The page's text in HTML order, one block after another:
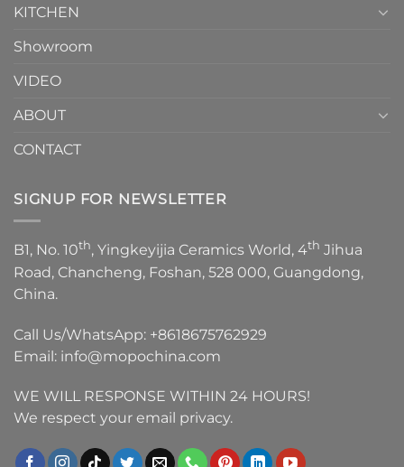
KITCHEN
Showroom
VIDEO
ABOUT
CONTACT
SIGNUP FOR NEWSLETTER
B1, No. 10th, Yingkeyijia Ceramics World, 4th Jihua
Road, Chancheng, Foshan, 528 000, Guangdong,
China.
Call Us/WhatsApp: +8618675762929
Email: info@mopochina.com
WE WILL RESPONSE WITHIN 24 HOURS!
We respect your email privacy.